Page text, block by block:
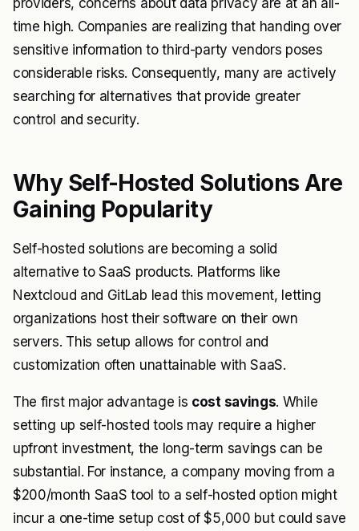
time high. Companies are realizing that handing over
sensitive information to third-party vendors poses
considerable risks. Consequently, many are actively
searching for alternatives that provide greater
control and security.
Why Self-Hosted Solutions Are
Gaining Popularity
Self-hosted solutions are becoming a solid
alternative to SaaS products. Platforms like
Nextcloud and GitLab lead this movement, letting
organizations host their software on their own
servers. This setup allows for control and
customization often unattainable with SaaS.
The first major advantage is cost savings. While
setting up self-hosted tools may require a higher
upfront investment, the long-term savings can be
substantial. For instance, a company moving from a
$200/month SaaS tool to a self-hosted option might
incur a one-time setup cost of $5,000 but could save